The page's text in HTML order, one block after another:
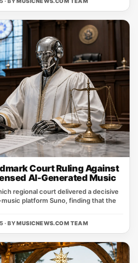
Court Ruling Against
AI-Generated Music
regional court delivered a decisive
platform Suno, finding that the
· BYMUSICNEWS.COM TEAM